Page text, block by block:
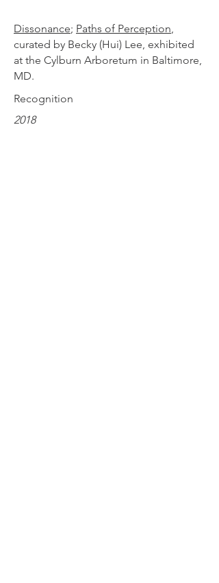
Dissonance; Paths of Perception,
curated by Becky (Hui) Lee, exhibited
at the Cylburn Arboretum in Baltimore,
MD.
Recognition
2018